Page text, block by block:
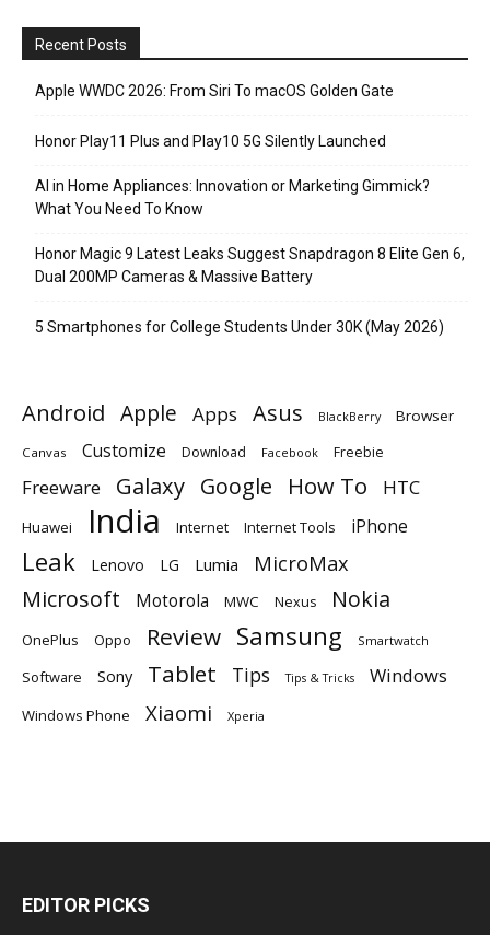
Recent Posts
Apple WWDC 2026: From Siri To macOS Golden Gate
Honor Play11 Plus and Play10 5G Silently Launched
AI in Home Appliances: Innovation or Marketing Gimmick?
What You Need To Know
Honor Magic 9 Latest Leaks Suggest Snapdragon 8 Elite Gen 6,
Dual 200MP Cameras & Massive Battery
5 Smartphones for College Students Under 30K (May 2026)
Android Apple Apps Asus BlackBerry Browser
Canvas Customize Download Facebook Freebie
Freeware Galaxy Google How To HTC
Huawei India Internet Internet Tools iPhone
Leak Lenovo LG Lumia MicroMax
Microsoft Motorola MWC Nexus Nokia
OnePlus Oppo Review Samsung Smartwatch
Software Sony Tablet Tips Tips & Tricks Windows
Windows Phone Xiaomi Xperia
EDITOR PICKS